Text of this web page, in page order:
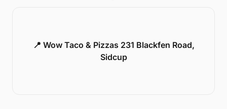
📍 Wow Taco & Pizzas 231 Blackfen Road,
Sidcup